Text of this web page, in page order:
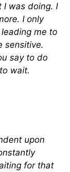
I was doing. I
I only
me to
sensitive.
say to do
wait.
upon
for that